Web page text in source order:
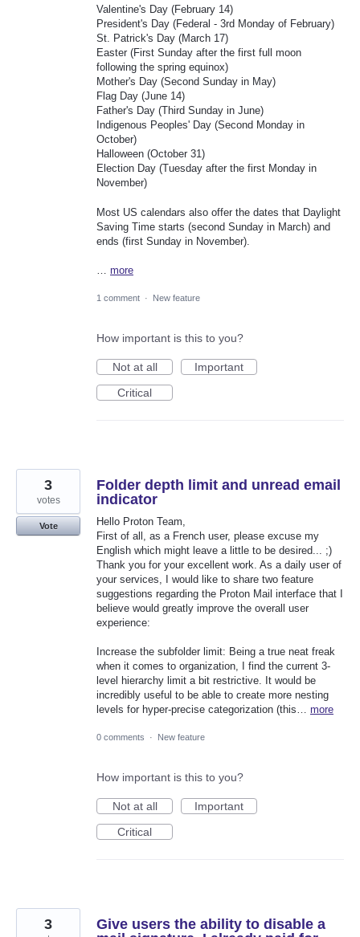
Valentine's Day (February 14)
President's Day (Federal - 3rd Monday of February)
St. Patrick's Day (March 17)
Easter (First Sunday after the first full moon
following the spring equinox)
Mother's Day (Second Sunday in May)
Flag Day (June 14)
Father's Day (Third Sunday in June)
Indigenous Peoples' Day (Second Monday in
October)
Halloween (October 31)
Election Day (Tuesday after the first Monday in
November)
Most US calendars also offer the dates that Daylight
Saving Time starts (second Sunday in March) and
ends (first Sunday in November).
more
1 comment · New feature
How important is this to you?
Not at all
Important
Critical
Folder depth limit and unread email
indicator
Hello Proton Team,
First of all, as a French user, please excuse my
English which might leave a little to be desired... ;)
Thank you for your excellent work. As a daily user of
your services, I would like to share two feature
suggestions regarding the Proton Mail interface that I
believe would greatly improve the overall user
experience:
Increase the subfolder limit: Being a true neat freak
when it comes to organization, I find the current 3-
level hierarchy limit a bit restrictive. It would be
incredibly useful to be able to create more nesting
levels for hyper-precise categorization (this… more
3
votes
Vote
0 comments · New feature
How important is this to you?
Not at all
Important
Critical
Give users the ability to disable a
3